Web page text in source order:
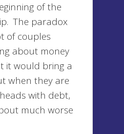
of the
The paradox
of couples
about money
it would bring a
when they are
with debt,
much worse